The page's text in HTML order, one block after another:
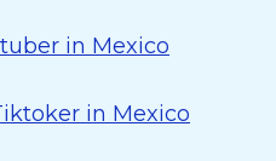
in Mexico
in Mexico